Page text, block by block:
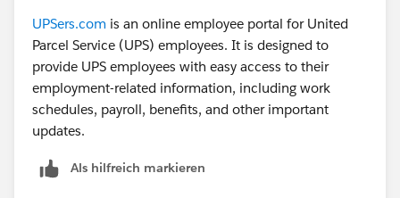
UPSers.com is an online employee portal for United
Parcel Service (UPS) employees. It is designed to
provide UPS employees with easy access to their
employment-related information, including work
schedules, payroll, benefits, and other important
updates.
Als hilfreich markieren